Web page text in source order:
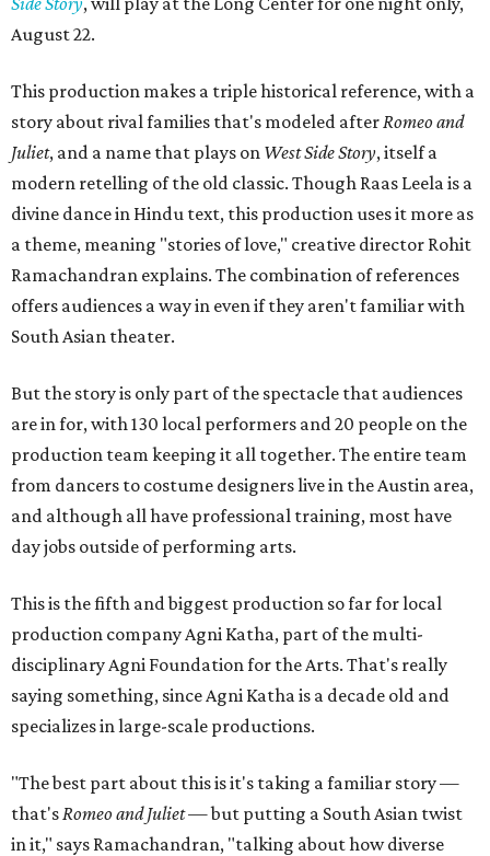
August 22.
This production makes a triple historical reference, with a
story about rival families that's modeled after Romeo and
Juliet, and a name that plays on West Side Story, itself a
modern retelling of the old classic. Though Raas Leela is a
divine dance in Hindu text, this production uses it more as
a theme, meaning "stories of love," creative director Rohit
Ramachandran explains. The combination of references
offers audiences a way in even if they aren't familiar with
South Asian theater.
But the story is only part of the spectacle that audiences
are in for, with 130 local performers and 20 people on the
production team keeping it all together. The entire team
from dancers to costume designers live in the Austin area,
and although all have professional training, most have
day jobs outside of performing arts.
This is the fifth and biggest production so far for local
production company Agni Katha, part of the multi-
disciplinary Agni Foundation for the Arts. That's really
saying something, since Agni Katha is a decade old and
specializes in large-scale productions.
"The best part about this is it's taking a familiar story —
that's Romeo and Juliet— but putting a South Asian twist
in it," says Ramachandran, "talking about how diverse